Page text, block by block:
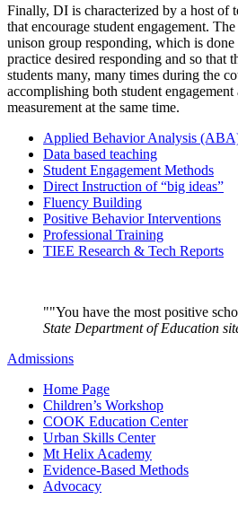
Finally, DI is characterized by a host of
that encourage student engagement.
unison group responding, which is done
practice desired responding and so that
students many, many times during the
accomplishing both student
measurement at the same time.
Applied Behavior Analysis
Data based teaching
Student Engagement Methods
Direct Instruction of “big ideas”
Fluency Building
Positive Behavior Interventions
Professional Training
TIEE Research & Tech Reports
"You have the most positive
State Department of Education
Admissions
Home Page
Children’s Workshop
COOK Education Center
Urban Skills Center
Mt Helix Academy
Evidence-Based Methods
Advocacy